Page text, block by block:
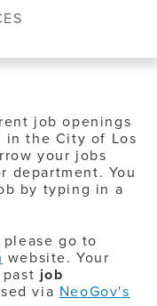
job openings
in the City of Los
your jobs
department. You
by typing in a
go to
website. Your
job
via NeoGov's